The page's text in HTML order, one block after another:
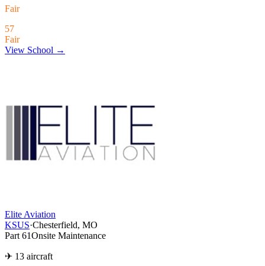
Fair
57
Fair
View School →
Elite Aviation
KSUS·Chesterfield, MO
Part 61Onsite Maintenance
✈ 13 aircraft